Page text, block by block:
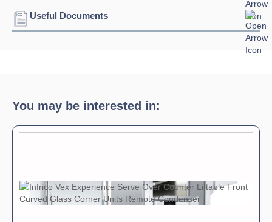
Width:
Refrigerant:
Useful Documents
You may be interested in: